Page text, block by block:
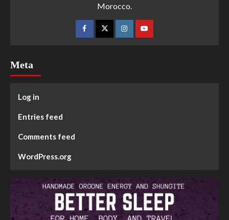
Morocco.
Meta
Log in
Entries feed
Comments feed
WordPress.org